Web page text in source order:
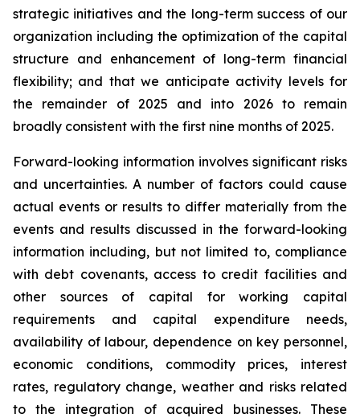
strategic initiatives and the long-term success of our
organization including the optimization of the capital
structure and enhancement of long-term financial
flexibility; and that we anticipate activity levels for
the remainder of 2025 and into 2026 to remain
broadly consistent with the first nine months of 2025.
Forward-looking information involves significant risks
and uncertainties. A number of factors could cause
actual events or results to differ materially from the
events and results discussed in the forward-looking
information including, but not limited to, compliance
with debt covenants, access to credit facilities and
other sources of capital for working capital
requirements and capital expenditure needs,
availability of labour, dependence on key personnel,
economic conditions, commodity prices, interest
rates, regulatory change, weather and risks related
to the integration of acquired businesses. These